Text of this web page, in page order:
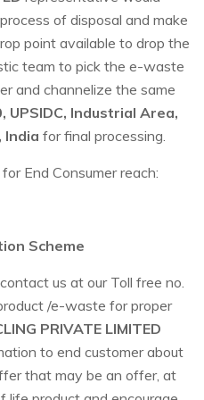
of disposal and make
point available to drop the
team to pick the e-waste
and channelize the same
UPSIDC, Industrial Area,
India for final processing.
for End Consumer reach:
Scheme
us at our Toll free no.
/e-waste for proper
PRIVATE LIMITED
to end customer about
that may be an offer, at